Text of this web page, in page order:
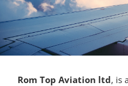
Rom Top Aviation ltd, is